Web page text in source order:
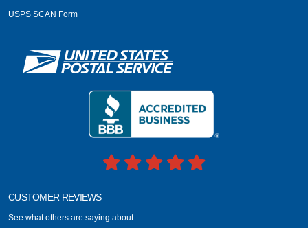
USPS SCAN Form
CUSTOMER REVIEWS
See what others are saying about